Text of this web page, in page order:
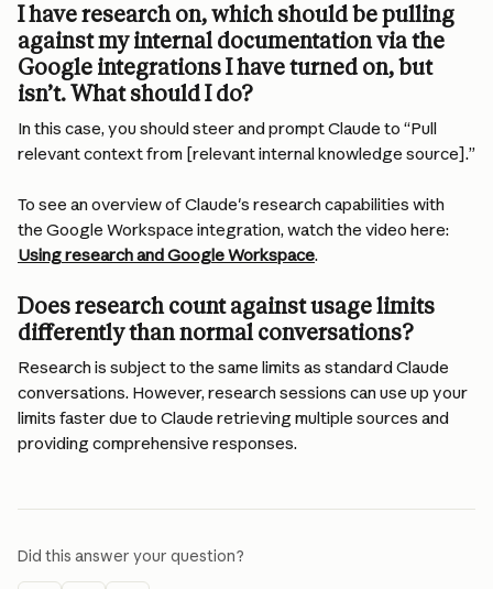
I have research on, which should be pulling
against my internal documentation via the
Google integrations I have turned on, but
isn’t. What should I do?
In this case, you should steer and prompt Claude to “Pull
relevant context from [relevant internal knowledge source].”
To see an overview of Claude's research capabilities with
the Google Workspace integration, watch the video here:
Using research and Google Workspace.
Does research count against usage limits
differently than normal conversations?
Research is subject to the same limits as standard Claude
conversations. However, research sessions can use up your
limits faster due to Claude retrieving multiple sources and
providing comprehensive responses.
Did this answer your question?